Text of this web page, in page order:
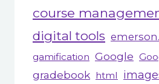
course
digital tools
gamification Google
gradebook html